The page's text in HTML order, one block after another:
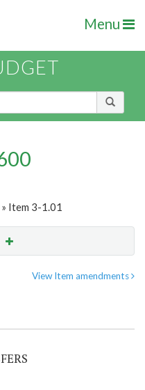
Menu
» Item 3-1.01
View Item amendments